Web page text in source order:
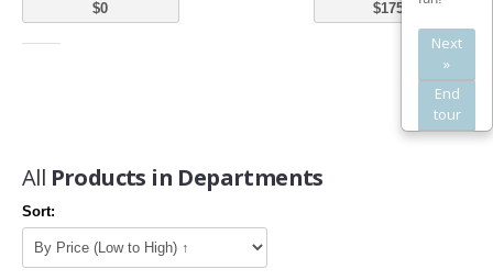
Bath
Kids' Furniture (1)
Kitchen & Dining Room Furniture (20)
Home Entertainment Furniture (5)
Home Office Furniture (2)
All Products in Departments
Sort:
Next
»
End
tour